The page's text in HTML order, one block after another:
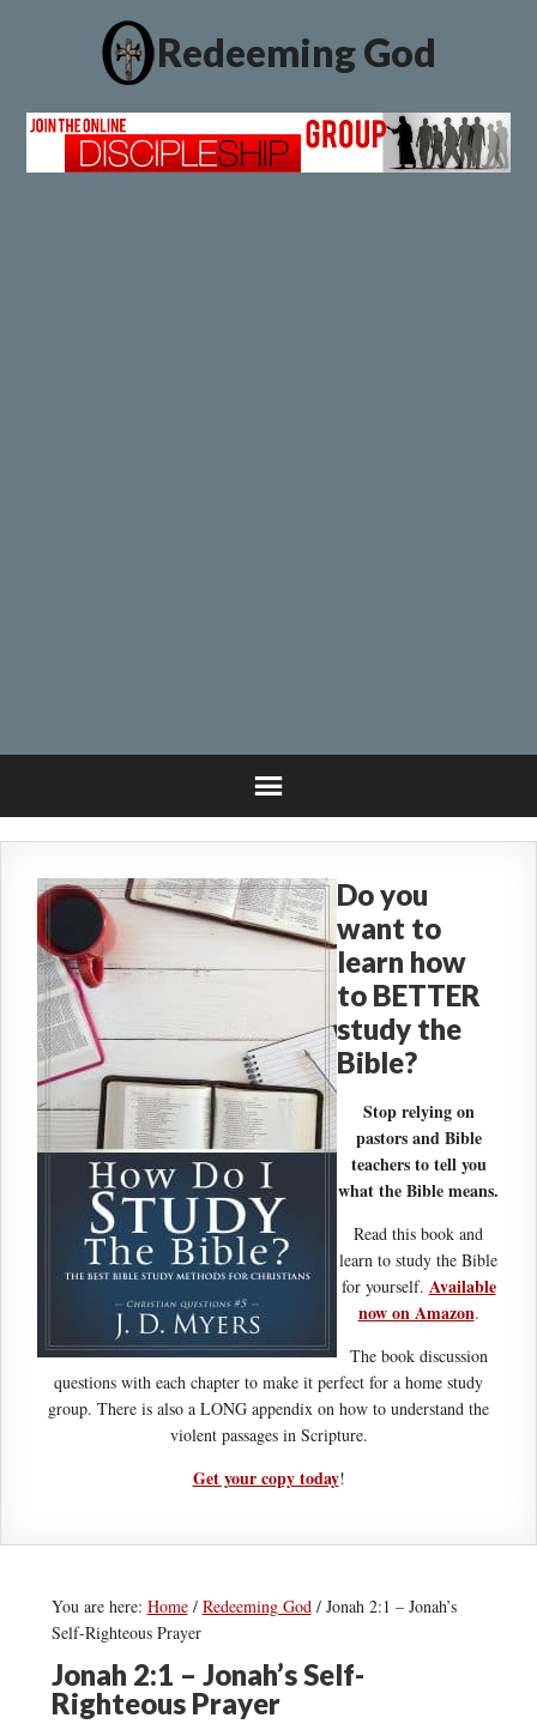
Redeeming God
Do you
want to
learn how
to BETTER
study the
Bible?
Stop relying on
pastors and Bible
teachers to tell you
what the Bible means.
Read this book and
learn to study the Bible
for yourself. Available
now on Amazon.
The book discussion
questions with each chapter to make it perfect for a home study
group. There is also a LONG appendix on how to understand the
violent passages in Scripture.
Get your copy today!
You are here: Home / Redeeming God /Jonah 2:1 – Jonah’s
Self-Righteous Prayer
Jonah 2:1 – Jonah’s Self-
Righteous Prayer